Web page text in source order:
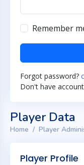
Remember
Forgot password?
Don't have
Player Data
Home Player
Player Profile